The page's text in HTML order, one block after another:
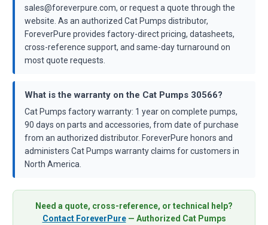
sales@foreverpure.com, or request a quote through the
website. As an authorized Cat Pumps distributor,
ForeverPure provides factory-direct pricing, datasheets,
cross-reference support, and same-day turnaround on
most quote requests.
What is the warranty on the Cat Pumps 30566?
Cat Pumps factory warranty: 1 year on complete pumps,
90 days on parts and accessories, from date of purchase
from an authorized distributor. ForeverPure honors and
administers Cat Pumps warranty claims for customers in
North America.
Need a quote, cross-reference, or technical help?
Contact ForeverPure— Authorized Cat Pumps